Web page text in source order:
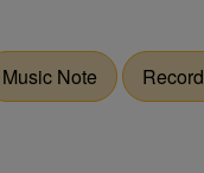
Music Note